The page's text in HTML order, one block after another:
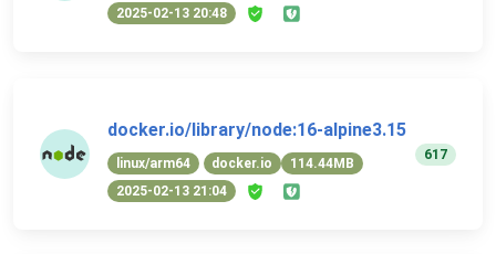
2025-02-13 20:48
docker.io/library/node:16-alpine3.15
linux/arm64 docker.io
114.44MB
2025-02-13 21:04
617